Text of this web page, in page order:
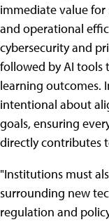
immediate value
and operational
cybersecurity and
followed by AI tools
learning outcomes.
intentional about
goals, ensuring
directly contributes
"Institutions must
surrounding new
regulation and